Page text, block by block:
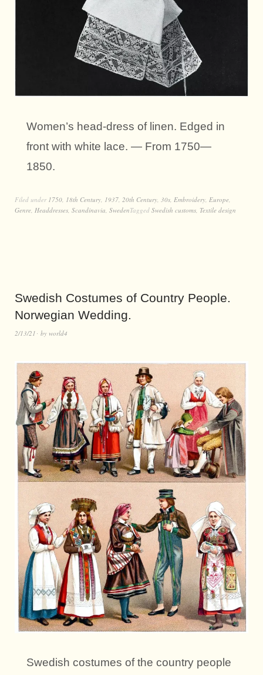
Women’s head-dress of linen. Edged in
front with white lace. — From 1750—
1850.
Filed under 1750 18th Century 1937 20th Century 30s Embroidery Europe
Genre Headdresses Scandinavia SwedenTagged Swedish customs Textile design
Swedish Costumes of Country People.
Norwegian Wedding.
2/13/21 by world4
Swedish costumes of the country people